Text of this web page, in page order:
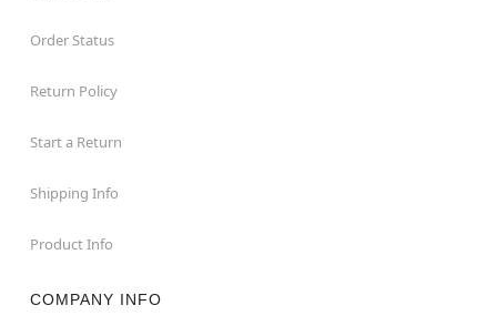
Order Status
Return Policy
Start a Return
Shipping Info
Product Info
COMPANY INFO